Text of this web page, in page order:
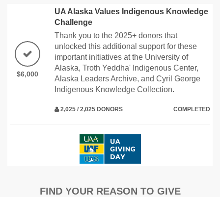
$6,000
UA Alaska Values Indigenous Knowledge
Challenge
Thank you to the 2025+ donors that
unlocked this additional support for these
important initiatives at the University of
Alaska, Troth Yeddha' Indigenous Center,
Alaska Leaders Archive, and Cyril George
Indigenous Knowledge Collection.
2,025 / 2,025 DONORS COMPLETED
FIND YOUR REASON TO GIVE